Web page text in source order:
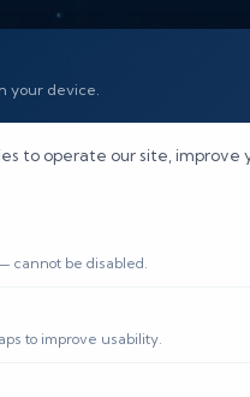
your device.
to operate our site, improve
cannot be disabled.
to improve usability.